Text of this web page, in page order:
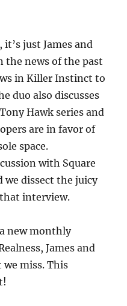
it’s just James and
the news of the past
in Killer Instinct to
duo also discusses
Hawk series and
are in favor of
space.
with Square
we dissect the juicy
interview.
new monthly
James and
we miss. This